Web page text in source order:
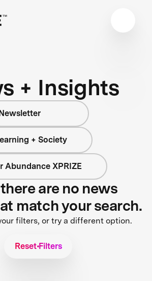
+ Insights
+ Society
Abundance XPRIZE
are no news
match your search.
filters, or try a different option.
Reset Filters